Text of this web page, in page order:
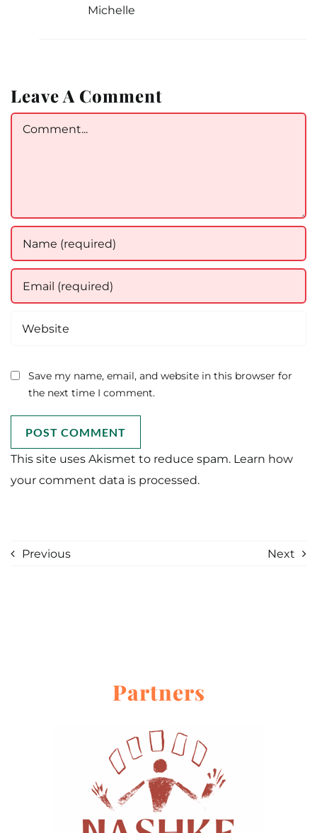
Michelle
Leave A Comment
Comment
Save my name, email, and website in this browser for
the next time I comment.
This site uses Akismet to reduce spam. Learn how
your comment data is processed.
Previous Next
Partners